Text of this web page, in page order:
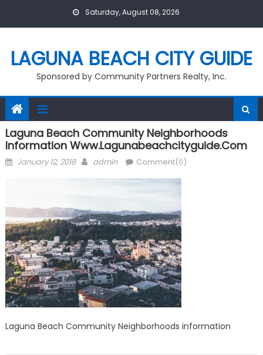
Saturday, August 08, 2026
LAGUNA BEACH CITY GUIDE
Sponsored by Community Partners Realty, Inc.
Laguna Beach Community Neighborhoods
Information Www.lagunabeachcityguide.com
Posted
January 12, 2018 Author
admin Comment(0)
Laguna Beach Community Neighborhoods information